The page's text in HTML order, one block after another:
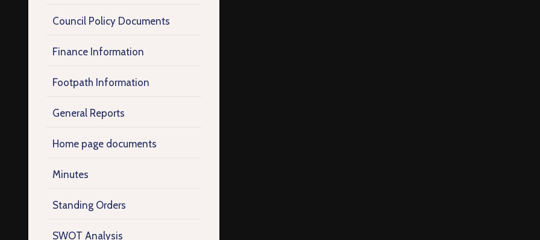
Council Policy Documents
Finance Information
Footpath Information
General Reports
Home page documents
Minutes
Standing Orders
SWOT Analysis